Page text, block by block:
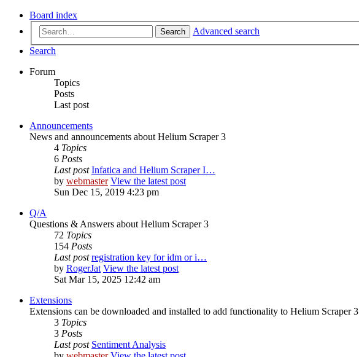
Board index
Search
Advanced search
Search
Forum
Topics
Posts
Last post
Announcements
News and announcements about Helium Scraper 3
4 Topics
6 Posts
Last post Infatica and Helium Scraper I…
by webmaster View the latest post
Sun Dec 15, 2019 4:23 pm
Q/A
Questions & Answers about Helium Scraper 3
72 Topics
154 Posts
Last post registration key for idm or i…
by RogerJat View the latest post
Sat Mar 15, 2025 12:42 am
Extensions
Extensions can be downloaded and installed to add functionality to Helium Scraper 3
3 Topics
3 Posts
Last post Sentiment Analysis